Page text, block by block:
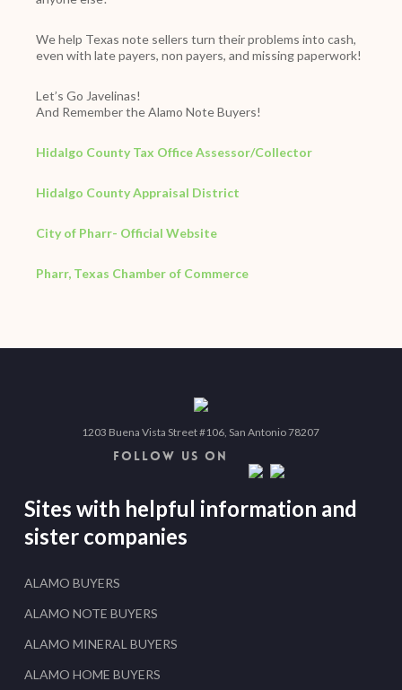
We help Texas note sellers turn their problems into cash,
even with late payers, non payers, and missing paperwork!
Let’s Go Javelinas!
And Remember the Alamo Note Buyers!
Hidalgo County Tax Office Assessor/Collector
Hidalgo County Appraisal District
City of Pharr- Official Website
Pharr, Texas Chamber of Commerce
1203 Buena Vista Street #106, San Antonio 78207
FOLLOW US ON
Sites with helpful information and
sister companies
ALAMO BUYERS
ALAMO NOTE BUYERS
ALAMO MINERAL BUYERS
ALAMO HOME BUYERS